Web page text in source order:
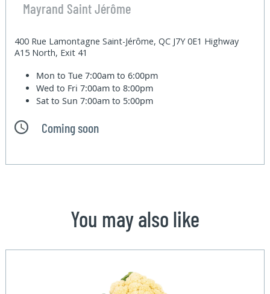
Mayrand Saint Jérôme
400 Rue Lamontagne Saint-Jérôme, QC J7Y 0E1 Highway
A15 North, Exit 41
Mon to Tue7:00am to 6:00pm
Wed to Fri7:00am to 8:00pm
Sat to Sun7:00am to 5:00pm
Coming soon
You may also like